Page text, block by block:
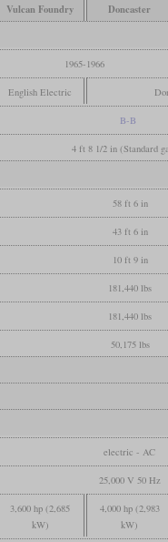
Vulcan Foundry Doncaster
1965-1966
English Electric
B-B
4 ft 8 1/2 in (Standard
58 ft 6 in
43 ft 6 in
10 ft 9 in
181,440 lbs
181,440 lbs
50,175 lbs
electric - AC
25,000 V 50 Hz
3,600 hp (2,685
kW)
4,000 hp (2,983
kW)